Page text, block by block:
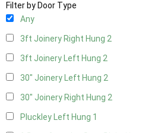
Filter by Door Type
Any
3ft Joinery Right Hung 2
3ft Joinery Left Hung 2
30" Joinery Left Hung 2
30" Joinery Right Hung 2
Pluckley Left Hung 1